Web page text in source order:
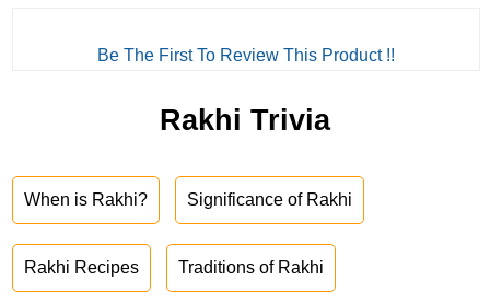
Be The First To Review This Product !!
Rakhi Trivia
When is Rakhi? Significance of Rakhi
Rakhi Recipes Traditions of Rakhi